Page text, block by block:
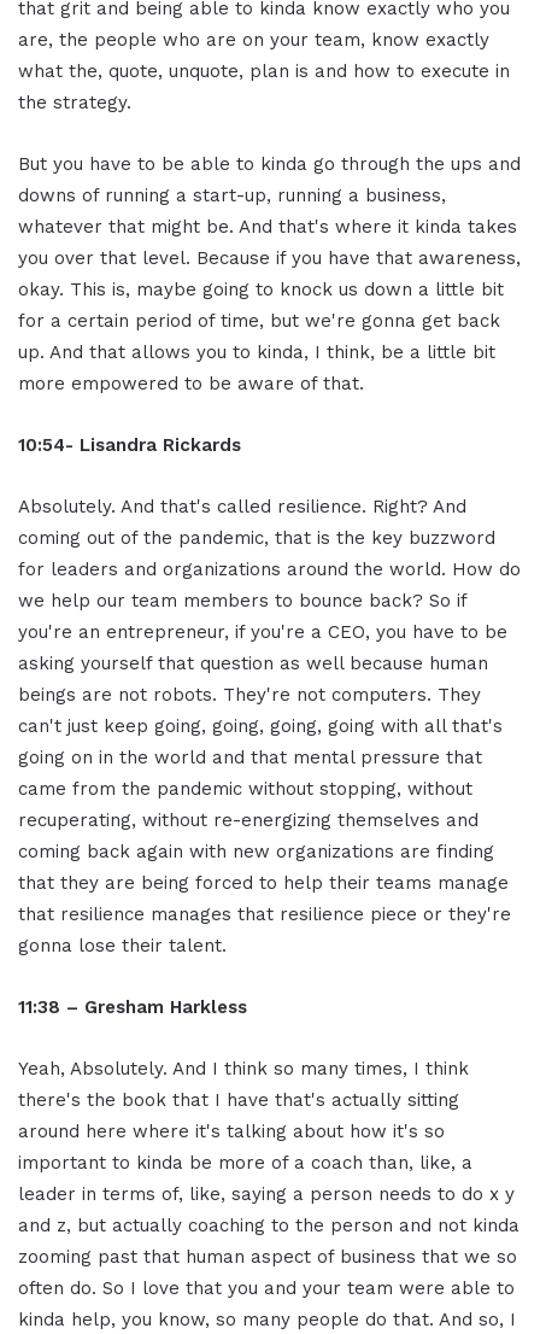
that grit and being able to kinda know exactly who you
are, the people who are on your team, know exactly
what the, quote, unquote, plan is and how to execute in
the strategy.
But you have to be able to kinda go through the ups and
downs of running a start-up, running a business,
whatever that might be. And that's where it kinda takes
you over that level. Because if you have that awareness,
okay. This is, maybe going to knock us down a little bit
for a certain period of time, but we're gonna get back
up. And that allows you to kinda, I think, be a little bit
more empowered to be aware of that.
10:54- Lisandra Rickards
Absolutely. And that's called resilience. Right? And
coming out of the pandemic, that is the key buzzword
for leaders and organizations around the world. How do
we help our team members to bounce back? So if
you're an entrepreneur, if you're a CEO, you have to be
asking yourself that question as well because human
beings are not robots. They're not computers. They
can't just keep going, going, going, going with all that's
going on in the world and that mental pressure that
came from the pandemic without stopping, without
recuperating, without re-energizing themselves and
coming back again with new organizations are finding
that they are being forced to help their teams manage
that resilience manages that resilience piece or they're
gonna lose their talent.
11:38 – Gresham Harkless
Yeah, Absolutely. And I think so many times, I think
there's the book that I have that's actually sitting
around here where it's talking about how it's so
important to kinda be more of a coach than, like, a
leader in terms of, like, saying a person needs to do x y
and z, but actually coaching to the person and not kinda
zooming past that human aspect of business that we so
often do. So I love that you and your team were able to
kinda help, you know, so many people do that. And so, I